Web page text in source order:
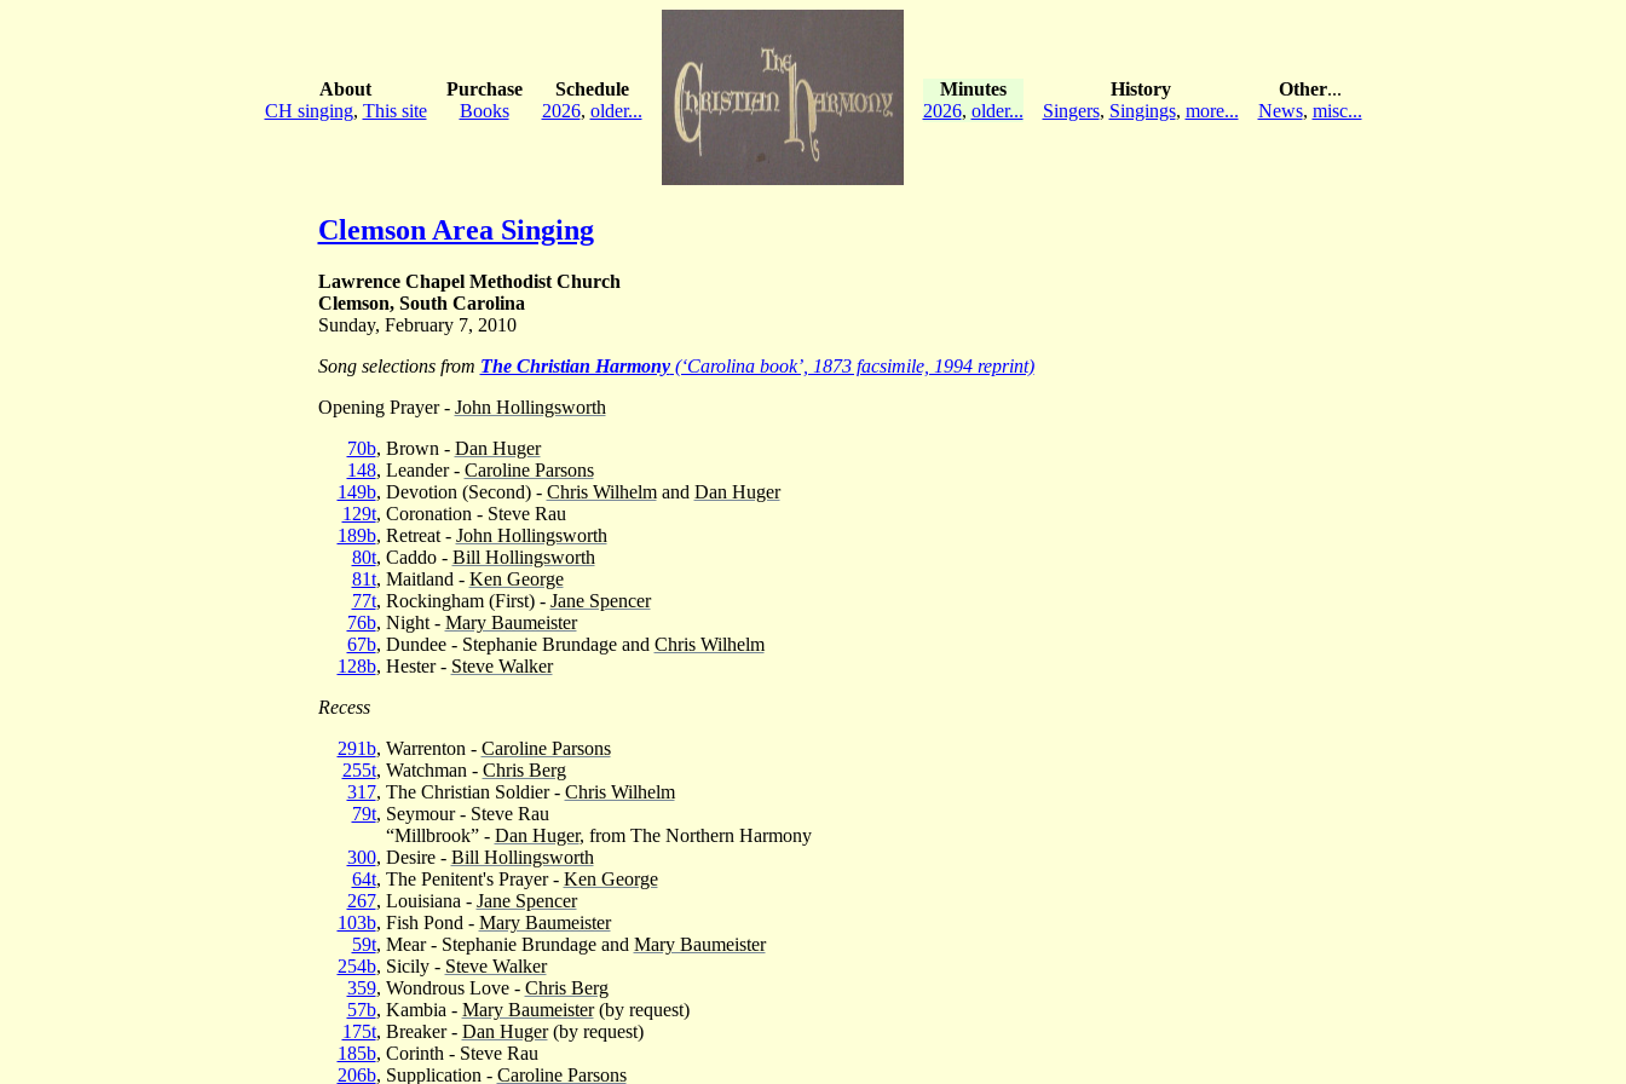
About
CH singing, This site
Purchase
Books
Schedule
2026, older...
Minutes
2026, older...
History
Singers, Singings, more...
Other...
News, misc...
Clemson Area Singing
Lawrence Chapel Methodist Church
Clemson, South Carolina
Sunday, February 7, 2010
Song selections from The Christian Harmony(‘Carolina book’, 1873 facsimile, 1994 reprint)
Opening Prayer - John Hollingsworth
70b, Brown - Dan Huger
148, Leander - Caroline Parsons
149b, Devotion (Second) - Chris Wilhelmand Dan Huger
129t, Coronation - Steve Rau
189b, Retreat - John Hollingsworth
80t, Caddo - Bill Hollingsworth
81t, Maitland - Ken George
77t, Rockingham (First) - Jane Spencer
76b, Night - Mary Baumeister
67b, Dundee - Stephanie Brundage and Chris Wilhelm
128b, Hester - Steve Walker
Recess
291b, Warrenton - Caroline Parsons
255t, Watchman - Chris Berg
317, The Christian Soldier - Chris Wilhelm
79t, Seymour - Steve Rau
“Millbrook” - Dan Huger, from The Northern Harmony
300, Desire - Bill Hollingsworth
64t, The Penitent's Prayer - Ken George
267, Louisiana - Jane Spencer
103b, Fish Pond - Mary Baumeister
59t, Mear - Stephanie Brundage and Mary Baumeister
254b, Sicily - Steve Walker
359, Wondrous Love - Chris Berg
57b, Kambia - Mary Baumeister(by request)
175t, Breaker - Dan Huger(by request)
185b, Corinth - Steve Rau
206b, Supplication - Caroline Parsons